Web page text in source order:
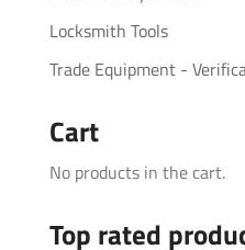
Locksmith Tools
Trade Equipment -
Cart
No products in the cart.
Top rated